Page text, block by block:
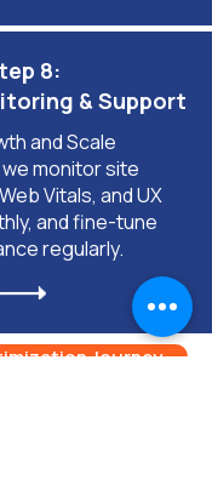
8:
& Support
and Scale
monitor site
Vitals, and UX
and fine-tune
regularly.
Journey